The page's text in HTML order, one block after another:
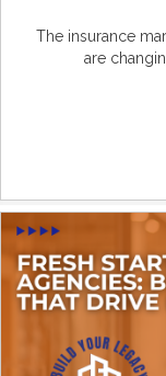
The insurance
are